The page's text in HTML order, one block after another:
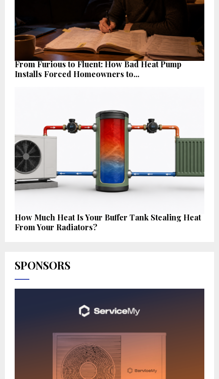
From Furious to Fluent: How Bad Heat Pump
Installs Forced Homeowners to...
How Much Heat Is Your Buffer Tank Stealing Heat
From Your Radiators?
SPONSORS